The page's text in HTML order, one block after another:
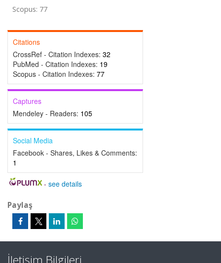
Scopus: 77
Citations
CrossRef - Citation Indexes: 32
PubMed - Citation Indexes: 19
Scopus - Citation Indexes: 77
Captures
Mendeley - Readers: 105
Social Media
Facebook - Shares, Likes & Comments:
1
- see details
Paylaş
İletişim Bilgileri